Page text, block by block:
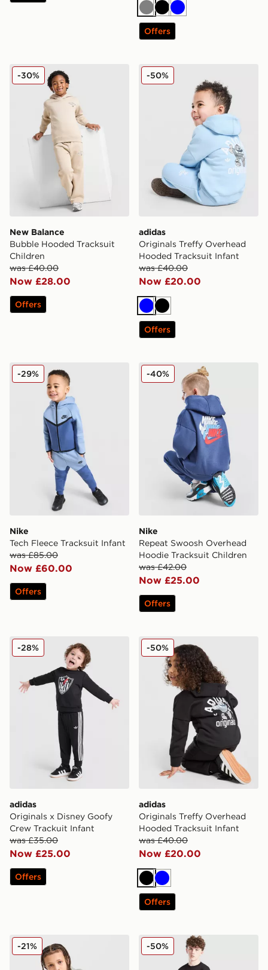
GreyBlack
Blue
Offers
New Balance Bubble Hooded Tracksuit Children
New Balance
Bubble Hooded Tracksuit
Children
was £40.00
Now £28.00
-30%
Offers
adidas Originals Treffy
adidas
Originals Treffy Overhead
Hooded Tracksuit Infant
was £40.00
Now £20.00
-50%
BlueBlack
Offers
Nike Tech Fleece Tracksuit Infant
Nike
Tech Fleece Tracksuit Infant
was £85.00
Now £60.00
-29%
Offers
Nike Repeat Swoosh
Nike
Repeat Swoosh Overhead
Hoodie Tracksuit Children
was £42.00
Now £25.00
-40%
Offers
adidas Originals x Disney Goofy Crew Trackuit Infant
adidas
Originals x Disney Goofy
Crew Trackuit Infant
was £35.00
Now £25.00
-28%
Offers
adidas Originals Treffy
adidas
Originals Treffy Overhead
Hooded Tracksuit Infant
was £40.00
Now £20.00
-50%
Black
Blue
Offers
McKenzie Casson Hooded Tracksuit Junior
-21% Hoodrich Volcano
-50%